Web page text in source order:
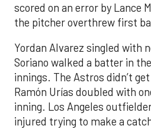
scored on an error by Lance
the pitcher overthrew first
Yordan Alvarez singled with
Soriano walked a batter in
innings. The Astros didn’t
Ramón Urías doubled with
inning. Los Angeles
injured trying to make a